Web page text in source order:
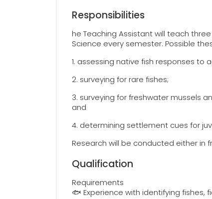
Responsibilities
he Teaching Assistant will teach
Science every semester. Possible
1. assessing native fish responses to
2. surveying for rare fishes;
3. surveying for freshwater mussels
and
4. determining settlement cues for
Research will be conducted either in
Qualification
Requirements
🐟 Experience with identifying fishes,